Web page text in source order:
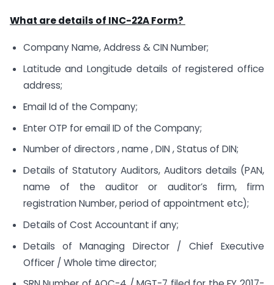
What are details of INC-22A Form?
Company Name, Address & CIN Number;
Latitude and Longitude details of registered office
address;
Email Id of the Company;
Enter OTP for email ID of the Company;
Number of directors , name , DIN , Status of DIN;
Details of Statutory Auditors, Auditors details (PAN,
name of the auditor or auditor’s firm, firm
registration Number, period of appointment etc);
Details of Cost Accountant if any;
Details of Managing Director / Chief Executive
Officer / Whole time director;